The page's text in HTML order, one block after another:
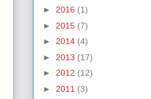
► 2016 (1)
► 2015 (7)
► 2014 (4)
► 2013 (17)
► 2012 (12)
► 2011 (3)